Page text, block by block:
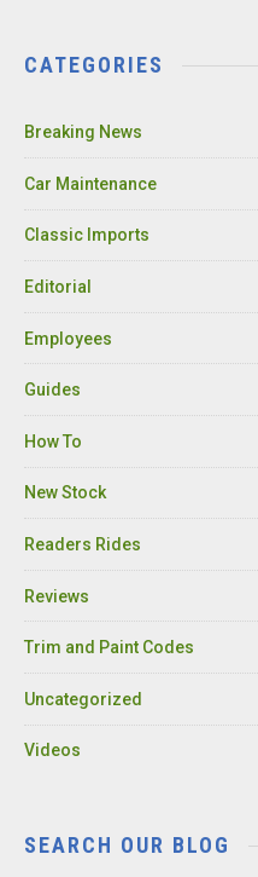
CATEGORIES
Breaking News
Car Maintenance
Classic Imports
Editorial
Employees
Guides
How To
New Stock
Readers Rides
Reviews
Trim and Paint Codes
Uncategorized
Videos
SEARCH OUR BLOG